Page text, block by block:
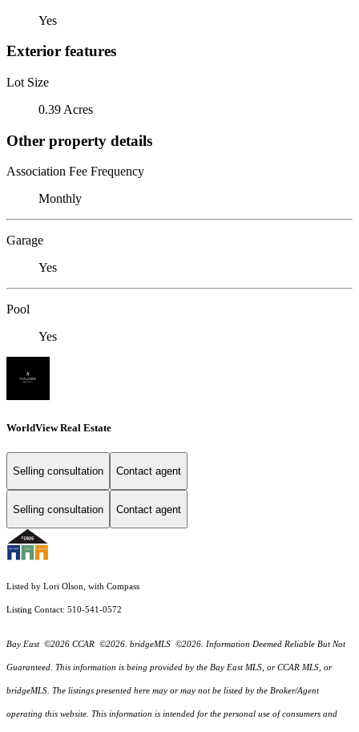
Yes
Exterior features
Lot Size
0.39 Acres
Other property details
Association Fee Frequency
Monthly
Garage
Yes
Pool
Yes
WorldView Real Estate
Selling consultation Contact agent
Selling consultation Contact agent
Listed by Lori Olson, with Compass
Listing Contact: 510-541-0572
Bay East ©2026 CCAR ©2026. bridgeMLS ©2026. Information Deemed Reliable But Not
Guaranteed. This information is being provided by the Bay East MLS, or CCAR MLS, or
bridgeMLS. The listings presented here may or may not be listed by the Broker/Agent
operating this website. This information is intended for the personal use of consumers and